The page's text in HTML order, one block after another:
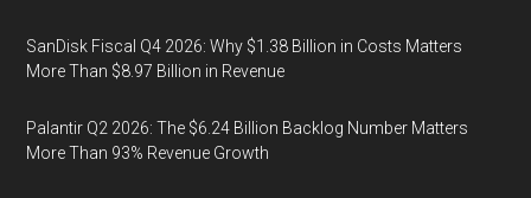
SanDisk Fiscal Q4 2026: Why $1.38 Billion in Costs Matters
More Than $8.97 Billion in Revenue
Palantir Q2 2026: The $6.24 Billion Backlog Number Matters
More Than 93% Revenue Growth